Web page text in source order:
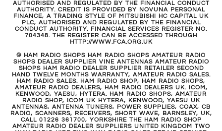
AUTHORISED AND REGULATED BY THE FINANCIAL CONDUCT
AUTHORITY. CREDIT IS PROVIDED BY NOVUNA PERSONAL
FINANCE, A TRADING STYLE OF MITSUBISHI HC CAPITAL UK
PLC, AUTHORISED AND REGULATED BY THE FINANCIAL
CONDUCT AUTHORITY. FINANCIAL SERVICES REGISTER NO.
704348. THE REGISTER CAN BE ACCESSED THROUGH
HTTP://WWW.FCA.ORG.UK
© HAM RADIO SHOPS HAM RADIO SHOPS AMATEUR RADIO
SHOPS DEALER SUPPLIER VINE ANTENNAS AMATEUR RADIO
SHOPS HAM RADIO DEALER SUPPLIER RETAILER SECOND
HAND TWELVE MONTHS WARRANTY, AMATEUR RADIO SALES.
HAM RADIO SALES. HAM RADIO SHOP, HAM RADIO SHOPS,
AMATEUR RADIO DEALERS, HAM RADIO DEALERS UK. ICOM,
KENWOOD, YAESU, HYTERA. HAM RADIO SHOPS, AMATEUR
RADIO SHOP, ICOM UK HYTERA, KENWOOD, YAESU UK
ANTENNAS, ANTENNA TUNERS, POWER SUPPLIES, COAX, CB
RADIO, SCANNERS, RECEIVERS, SHORT WAVE, BARNSLEY, UK,
CALL 01226 361700, YORKSHIRE THE HAM RADIO SHOP
AMATEUR RADIO DEALER SUPPLIERS UNITED KINGDOM TWO